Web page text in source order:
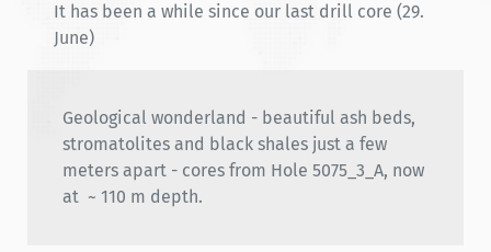
It has been a while since our last drill core (29.
June)
Geological wonderland - beautiful ash beds,
stromatolites and black shales just a few
meters apart - cores from Hole 5075_3_A, now
at ~ 110 m depth.